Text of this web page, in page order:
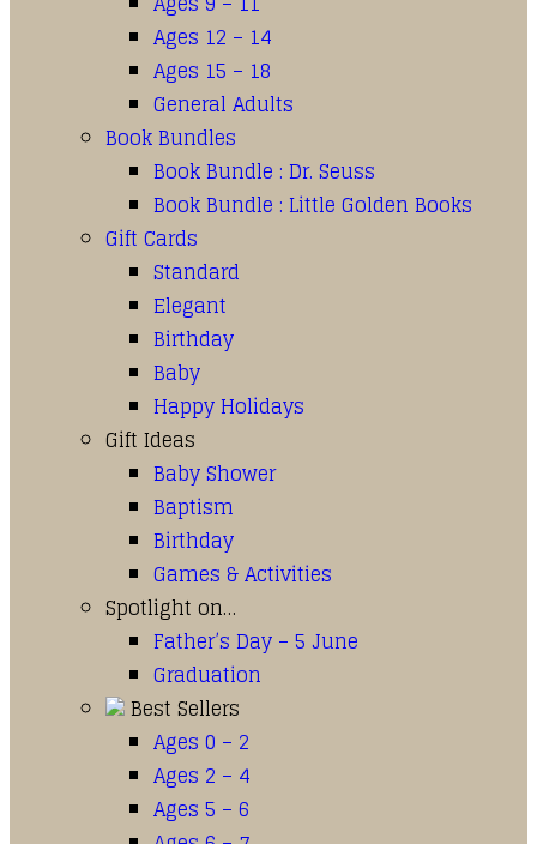
Ages 12 – 14
Ages 15 – 18
General Adults
Book Bundles
Book Bundle : Dr. Seuss
Book Bundle : Little Golden Books
Gift Cards
Standard
Elegant
Birthday
Baby
Happy Holidays
Gift Ideas
Baby Shower
Baptism
Birthday
Games & Activities
Spotlight on…
Father’s Day – 5 June
Graduation
Best Sellers
Ages 0 – 2
Ages 2 – 4
Ages 5 – 6